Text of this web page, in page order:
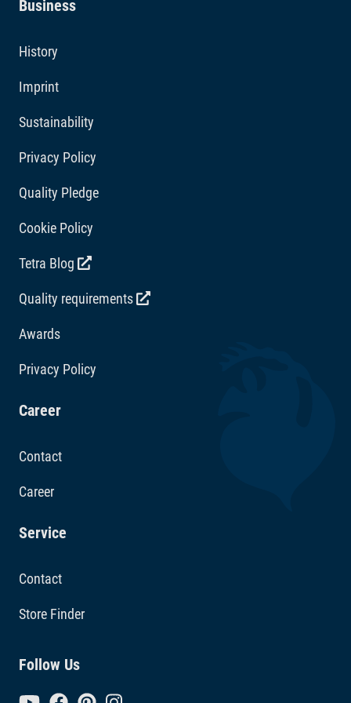
Citric acid 392 mg/kg.
Business
History
Imprint
Sustainability
Privacy Policy
Quality Pledge
Cookie Policy
Tetra Blog
Quality requirements
Awards
Privacy Policy
Career
Contact
Career
Service
Contact
Store Finder
Follow Us